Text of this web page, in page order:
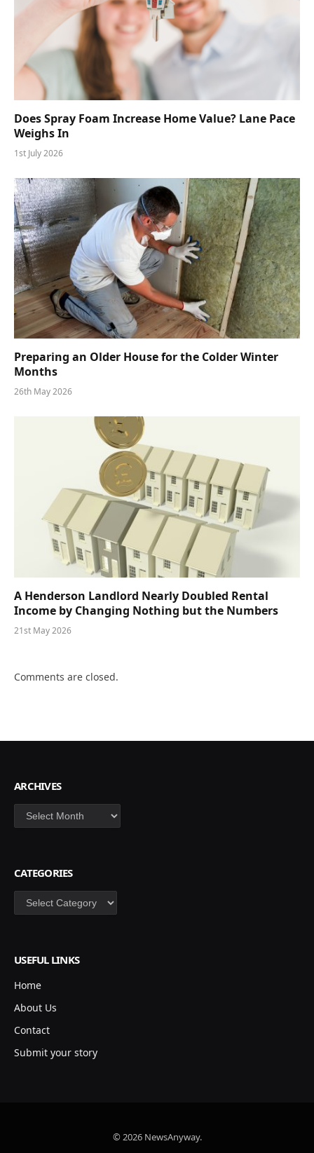
Does Spray Foam Increase Home Value? Lane Pace
Weighs In
1st July 2026
Preparing an Older House for the Colder Winter
Months
26th May 2026
A Henderson Landlord Nearly Doubled Rental
Income by Changing Nothing but the Numbers
21st May 2026
Comments are closed.
ARCHIVES
Archives
CATEGORIES
Categories
USEFUL LINKS
Home
About Us
Contact
Submit your story
© 2026 NewsAnyway.